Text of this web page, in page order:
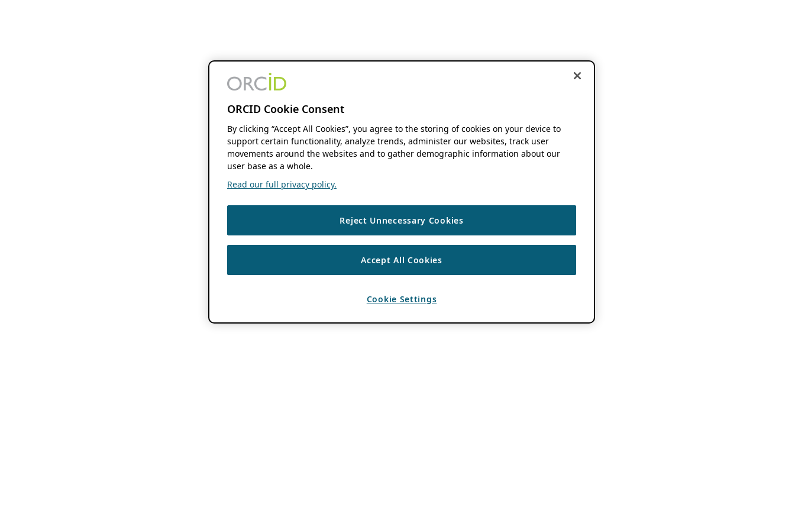
ORCID Cookie Consent
By clicking “Accept All Cookies”, you agree to the storing of cookies on your device to
support certain functionality, analyze trends, administer our websites, track user
movements around the websites and to gather demographic information about our
user base as a whole.
Read our full privacy policy.
Reject Unnecessary Cookies
Accept All Cookies
Cookie Settings